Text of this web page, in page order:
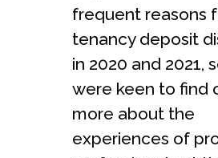
frequent reasons
tenancy deposit
in 2020 and 2021,
were keen to find
more about the
experiences of